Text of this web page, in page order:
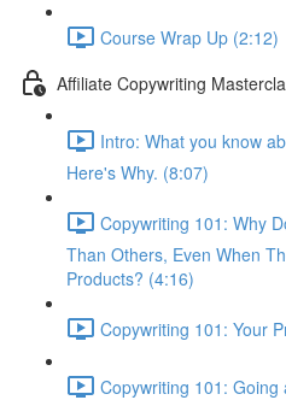
Course Wrap Up (2:12)
Affiliate Copywriting
Intro: What you know
Here's Why. (8:07)
Copywriting 101: Why
Than Others, Even When
Products? (4:16)
Copywriting 101: Your
Copywriting 101: